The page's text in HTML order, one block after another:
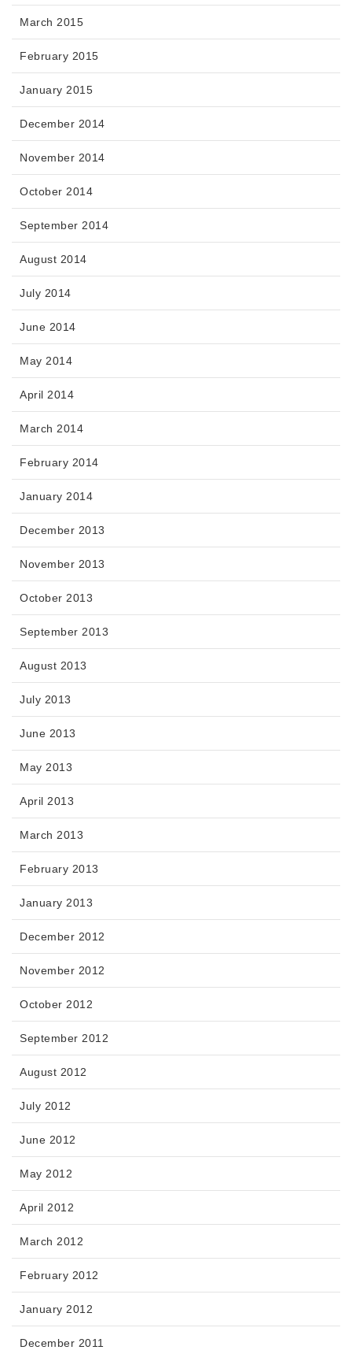
March 2015
February 2015
January 2015
December 2014
November 2014
October 2014
September 2014
August 2014
July 2014
June 2014
May 2014
April 2014
March 2014
February 2014
January 2014
December 2013
November 2013
October 2013
September 2013
August 2013
July 2013
June 2013
May 2013
April 2013
March 2013
February 2013
January 2013
December 2012
November 2012
October 2012
September 2012
August 2012
July 2012
June 2012
May 2012
April 2012
March 2012
February 2012
January 2012
December 2011